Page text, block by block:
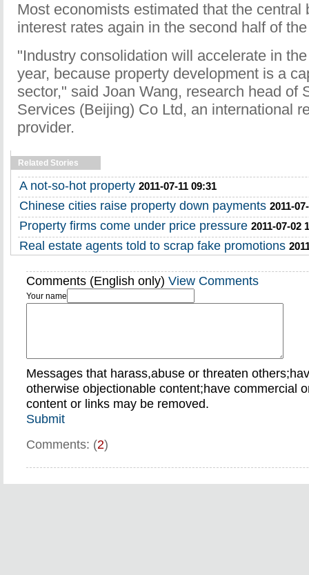
Most economists estimated that the central
interest rates again in the second half of
"Industry consolidation will accelerate in
year, because property development is a
sector," said Joan Wang, research head of
Services (Beijing) Co Ltd, an international
provider.
Related Stories
A not-so-hot property 2011-07-11 09:31
Chinese cities raise property down payments 2011-
Property firms come under price pressure 2011-07-02
Real estate agents told to scrap fake promotions
Comments (English only) View Comments
Your name
Messages that harass,abuse or threaten
otherwise objectionable content;have commercial
content or links may be removed.
Submit
Comments: (2)